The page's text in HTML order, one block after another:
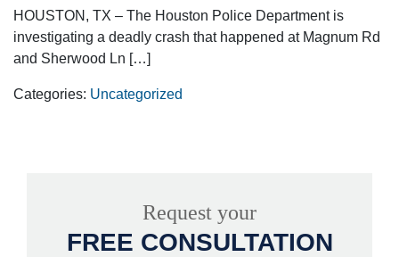
HOUSTON, TX – The Houston Police Department is
investigating a deadly crash that happened at Magnum Rd
and Sherwood Ln […]
Categories: Uncategorized
Request your
FREE CONSULTATION